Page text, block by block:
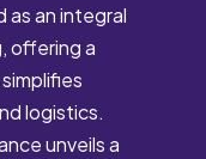
as an integral
offering a
logistics.
unveils a